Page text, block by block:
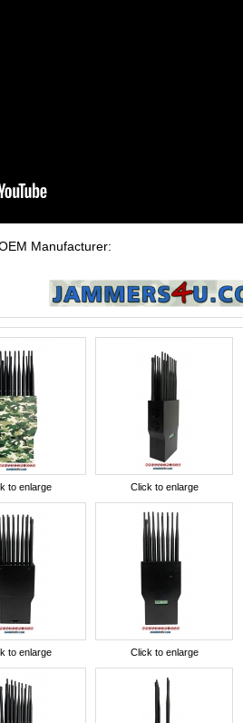
Manufacturer:
to enlarge Click to enlarge
to enlarge Click to enlarge